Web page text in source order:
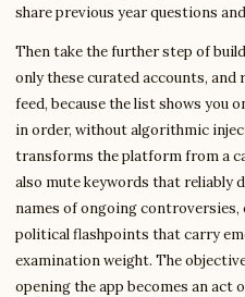
share previous year questions
Then take the further step of
only these curated accounts,
feed, because the list shows you
in order, without algorithmic
transforms the platform from a
also mute keywords that reliably
names of ongoing
political flashpoints that carry
examination weight. The
opening the app becomes an act